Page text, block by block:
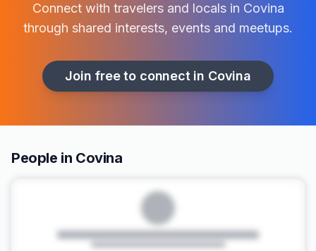
Connect with travelers and locals in Covina
through shared interests, events and meetups.
Join free to connect in Covina
People in Covina